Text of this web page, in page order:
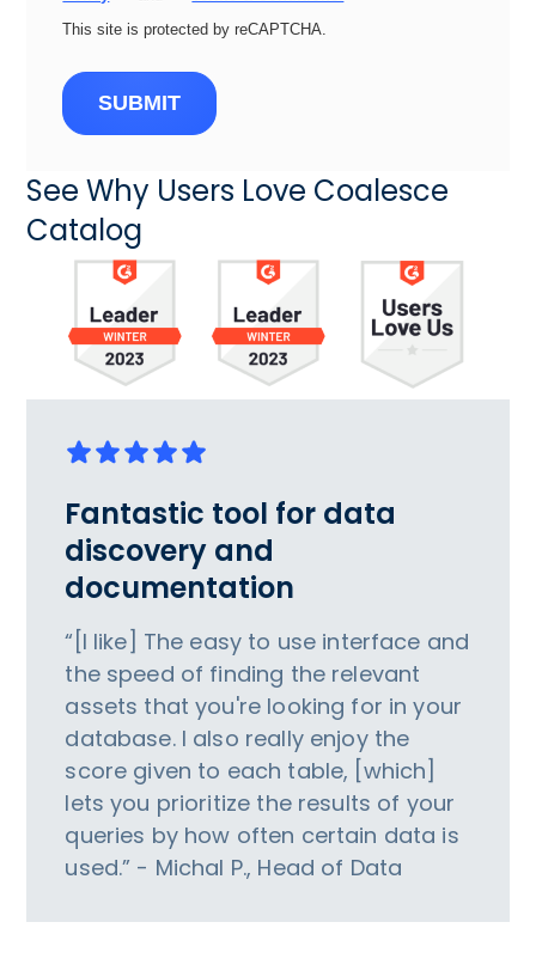
This site is protected by reCAPTCHA.
SUBMIT
See Why Users Love Coalesce
Catalog
Fantastic tool for data
discovery and
documentation
“[I like] The easy to use interface and
the speed of finding the relevant
assets that you're looking for in your
database. I also really enjoy the
score given to each table, [which]
lets you prioritize the results of your
queries by how often certain data is
used.” - Michal P., Head of Data